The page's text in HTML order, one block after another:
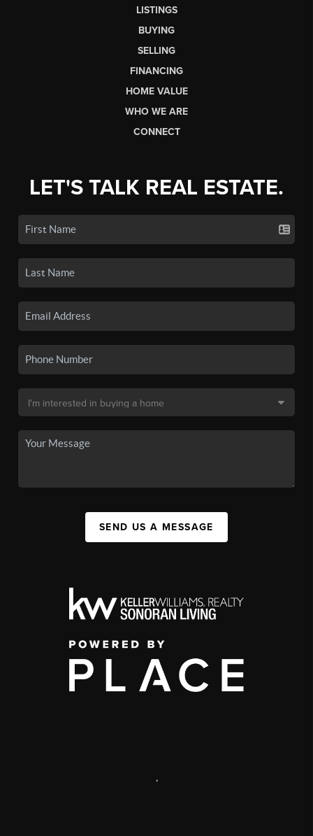
LISTINGS
BUYING
SELLING
FINANCING
HOME VALUE
WHO WE ARE
CONNECT
LET'S TALK REAL ESTATE.
SEND US A MESSAGE
,